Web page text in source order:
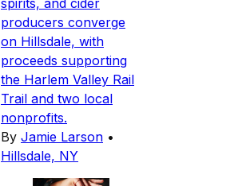
spirits, and cider
producers converge
on Hillsdale, with
proceeds supporting
the Harlem Valley Rail
Trail and two local
nonprofits.
By Jamie Larson •
Hillsdale, NY